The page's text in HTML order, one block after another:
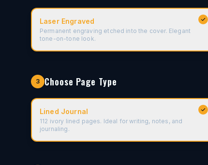
Laser Engraved
Permanent engraving etched into the cover. Elegant
tone-on-tone look.
3 Choose Page Type
Lined Journal
112 ivory lined pages. Ideal for writing, notes, and
journaling.